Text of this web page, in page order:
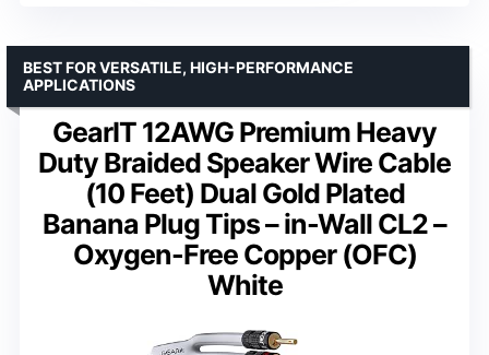
GearIT 12AWG Premium Heavy
Duty Braided Speaker Wire Cable
(10 Feet) Dual Gold Plated
Banana Plug Tips – in-Wall CL2 –
Oxygen-Free Copper (OFC)
White
BEST FOR VERSATILE, HIGH-PERFORMANCE
APPLICATIONS